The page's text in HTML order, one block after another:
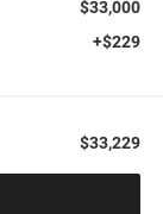
$33,000
+$229
$33,229